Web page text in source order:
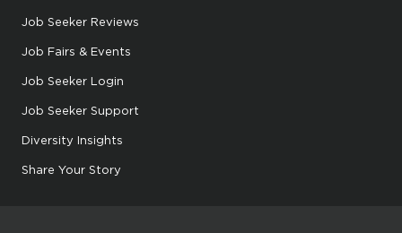
Job Seeker Reviews
Job Fairs & Events
Job Seeker Login
Job Seeker Support
Diversity Insights
Share Your Story